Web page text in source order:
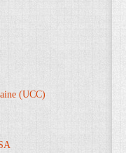
(UCC)